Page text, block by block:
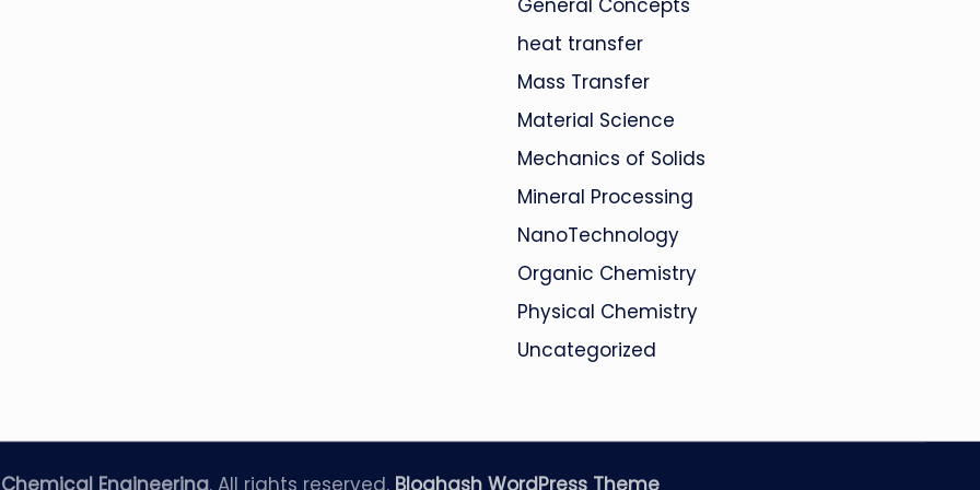
General Concepts
heat transfer
Mass Transfer
Material Science
Mechanics of Solids
Mineral Processing
NanoTechnology
Organic Chemistry
Physical Chemistry
Uncategorized
Chemical Engineering. All rights reserved. Bloghash WordPress Theme